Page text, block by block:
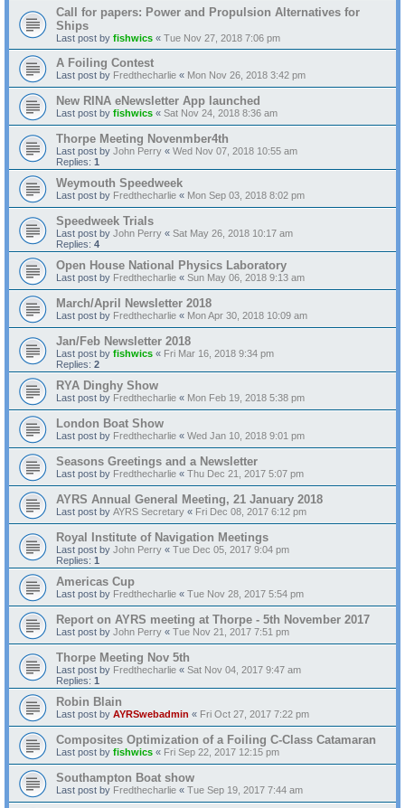
Call for papers: Power and Propulsion Alternatives for
Ships
Last post by fishwics « Tue Nov 27, 2018 7:06 pm
A Foiling Contest
Last post by Fredthecharlie « Mon Nov 26, 2018 3:42 pm
New RINA eNewsletter App launched
Last post by fishwics « Sat Nov 24, 2018 8:36 am
Thorpe Meeting Novenmber4th
Last post by John Perry « Wed Nov 07, 2018 10:55 am
Replies: 1
Weymouth Speedweek
Last post by Fredthecharlie « Mon Sep 03, 2018 8:02 pm
Speedweek Trials
Last post by John Perry « Sat May 26, 2018 10:17 am
Replies: 4
Open House National Physics Laboratory
Last post by Fredthecharlie « Sun May 06, 2018 9:13 am
March/April Newsletter 2018
Last post by Fredthecharlie « Mon Apr 30, 2018 10:09 am
Jan/Feb Newsletter 2018
Last post by fishwics « Fri Mar 16, 2018 9:34 pm
Replies: 2
RYA Dinghy Show
Last post by Fredthecharlie « Mon Feb 19, 2018 5:38 pm
London Boat Show
Last post by Fredthecharlie « Wed Jan 10, 2018 9:01 pm
Seasons Greetings and a Newsletter
Last post by Fredthecharlie « Thu Dec 21, 2017 5:07 pm
AYRS Annual General Meeting, 21 January 2018
Last post by AYRS Secretary « Fri Dec 08, 2017 6:12 pm
Royal Institute of Navigation Meetings
Last post by John Perry « Tue Dec 05, 2017 9:04 pm
Replies: 1
Americas Cup
Last post by Fredthecharlie « Tue Nov 28, 2017 5:54 pm
Report on AYRS meeting at Thorpe - 5th November 2017
Last post by John Perry « Tue Nov 21, 2017 7:51 pm
Thorpe Meeting Nov 5th
Last post by Fredthecharlie « Sat Nov 04, 2017 9:47 am
Replies: 1
Robin Blain
Last post by AYRSwebadmin « Fri Oct 27, 2017 7:22 pm
Composites Optimization of a Foiling C-Class Catamaran
Last post by fishwics « Fri Sep 22, 2017 12:15 pm
Southampton Boat show
Last post by Fredthecharlie « Tue Sep 19, 2017 7:44 am